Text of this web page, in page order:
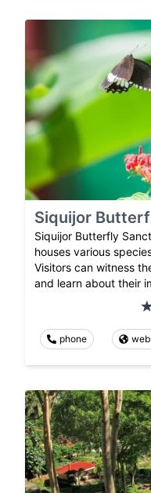
Siquijor
Siquijor Butterfly
houses various
Visitors can witness
and learn about their
phone